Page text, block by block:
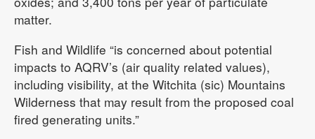
matter.
Fish and Wildlife “is concerned about potential
impacts to AQRV’s (air quality related values),
including visibility, at the Witchita (sic) Mountains
Wilderness that may result from the proposed coal
fired generating units.”